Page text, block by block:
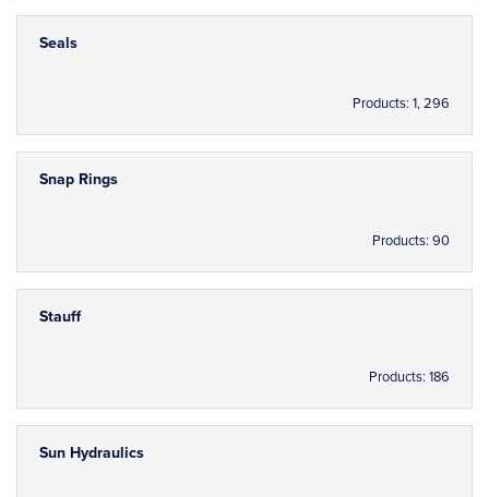
Seals
Products: 1, 296
Snap Rings
Products: 90
Stauff
Products: 186
Sun Hydraulics